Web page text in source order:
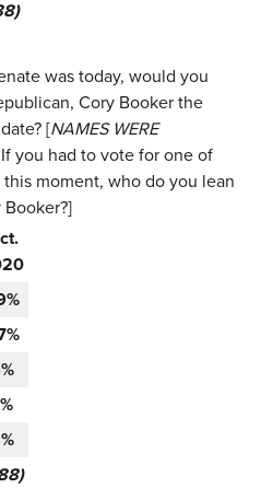
was today, would you
Cory Booker the
[NAMES WERE
If you had to vote for one of
moment, who do you lean